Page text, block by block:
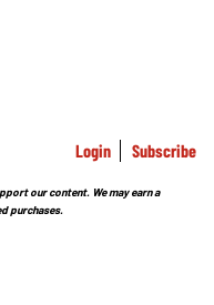
Login Subscribe
our content. We may earn a
purchases.